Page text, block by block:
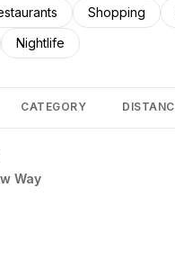
related to
businesses related to
Search
Shopping
related to
Search businesses related
Nightlife
CATEGORY
on Yelp
Way